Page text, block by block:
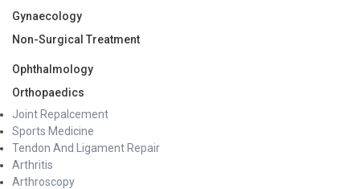
Gynaecology
Non-Surgical Treatment
Ophthalmology
Orthopaedics
Joint Repalcement
Sports Medicine
Tendon And Ligament Repair
Arthritis
Arthroscopy